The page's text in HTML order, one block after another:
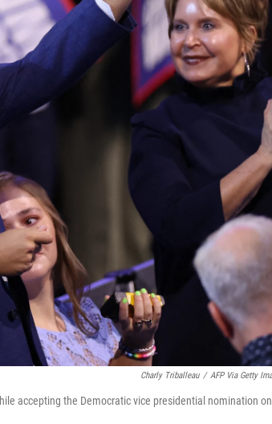
Charly Triballeau / AFP Via Getty
accepting the Democratic vice presidential nomination on